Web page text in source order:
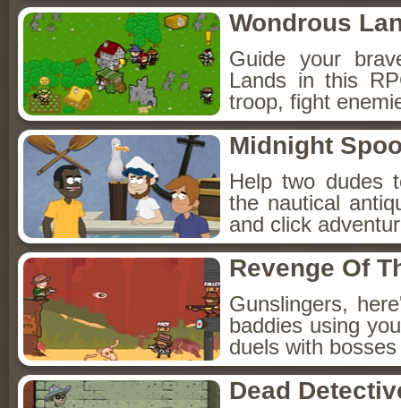
Wondrous
Guide your
Lands in this
troop, fight
Midnight
Help two dudes
the nautical
and click
Revenge Of
Gunslingers,
baddies using
duels with
Dead